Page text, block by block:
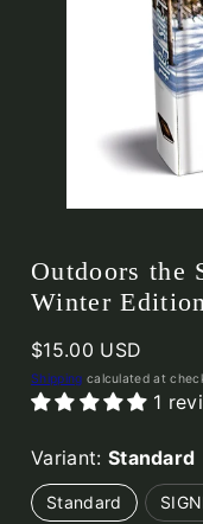
Outdoors the
Winter
Regular
price
$15.00 USD
Shipping calculated at
1
Variant: Standard
Standard